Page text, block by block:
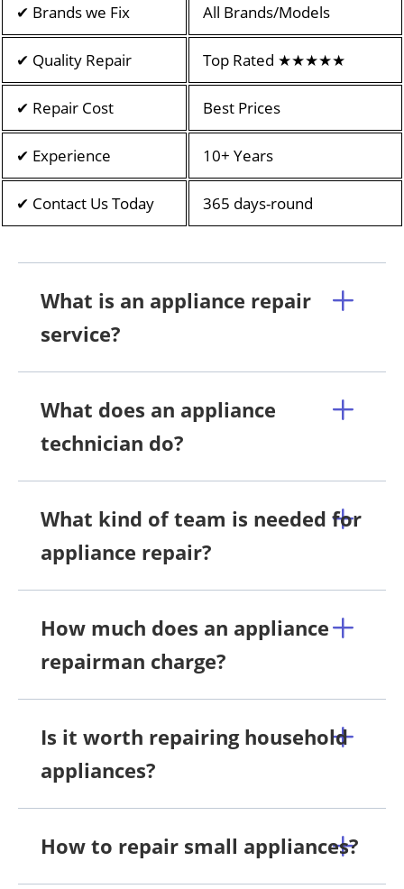
✔ Brands we Fix All Brands/Models
✔ Quality Repair Top Rated ★★★★★
✔ Repair Cost Best Prices
✔ Experience 10+ Years
✔ Contact Us Today 365 days-round
What is an appliance repair
service?
What does an appliance
technician do?
What kind of team is needed for
appliance repair?
How much does an appliance
repairman charge?
Is it worth repairing household
appliances?
How to repair small appliances?